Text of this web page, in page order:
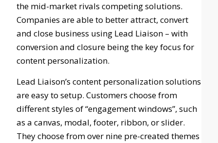
the mid-market rivals competing solutions.
Companies are able to better attract, convert
and close business using Lead Liaison – with
conversion and closure being the key focus for
content personalization.
Lead Liaison’s content personalization solutions
are easy to setup. Customers choose from
different styles of “engagement windows”, such
as a canvas, modal, footer, ribbon, or slider.
They choose from over nine pre-created themes